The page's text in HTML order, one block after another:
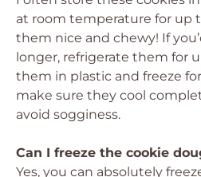
at room temperature for up
them nice and chewy! If
longer, refrigerate them for
them in plastic and freeze
make sure they cool
avoid sogginess.
Can I freeze the cookie
Yes, you can absolutely